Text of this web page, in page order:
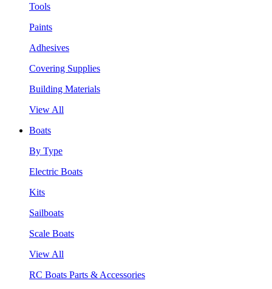
Tools
Paints
Adhesives
Covering Supplies
Building Materials
View All
Boats
By Type
Electric Boats
Kits
Sailboats
Scale Boats
View All
RC Boats Parts & Accessories